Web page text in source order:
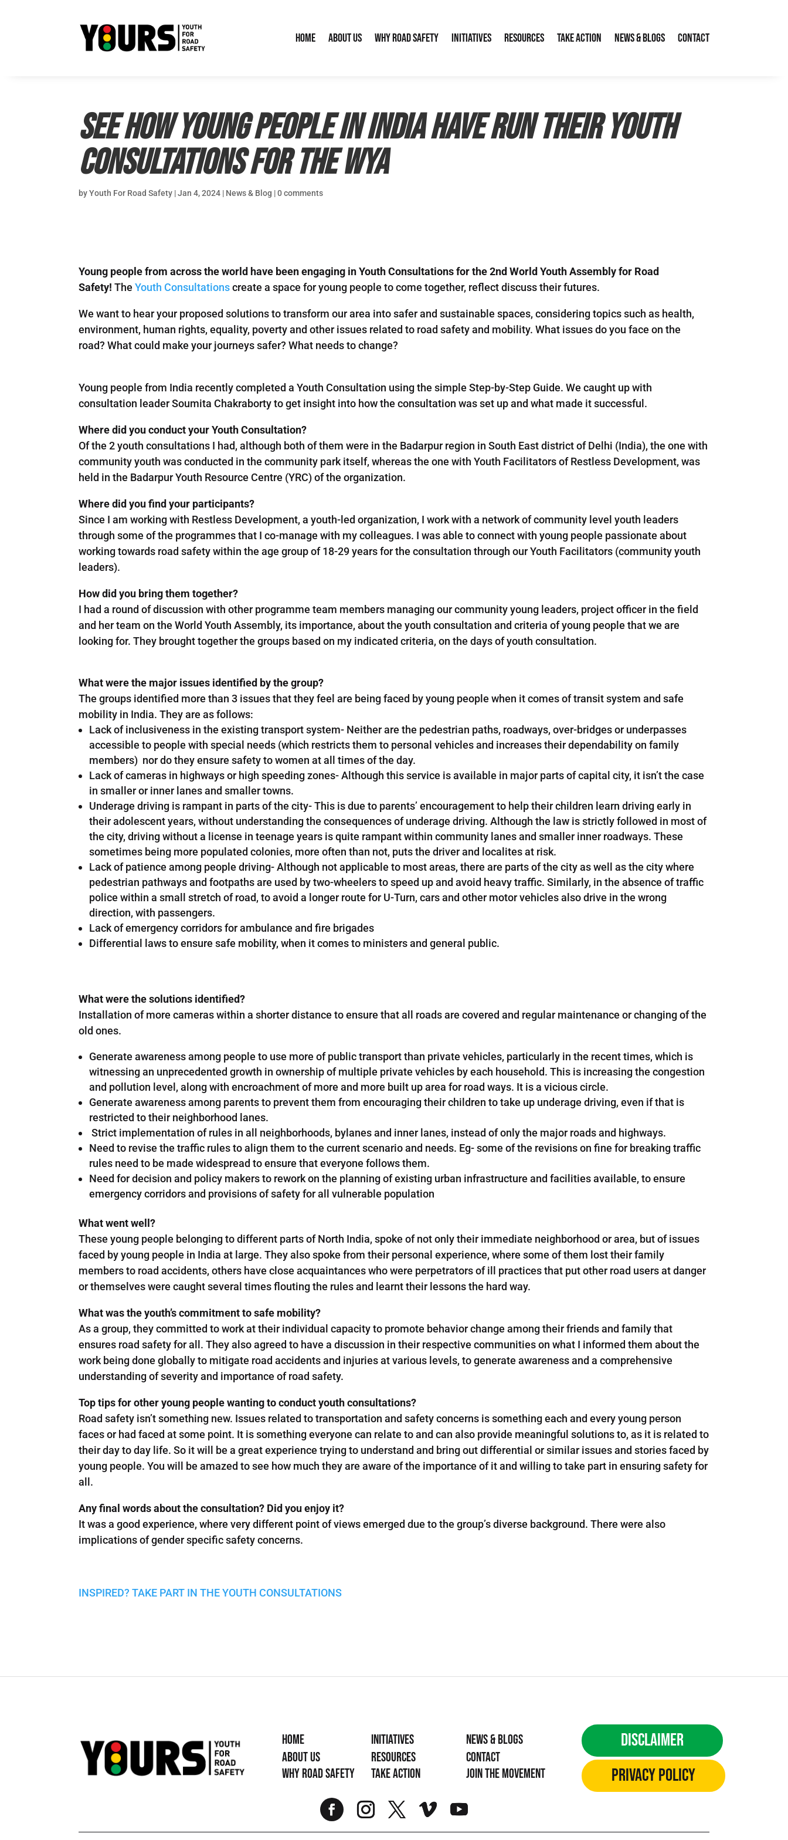
Home About Us Why Road Safety Initiatives Resources Take Action News & Blogs Contact
See how young people in India have run their Youth
Consultations for the WYA
byYouth For Road Safety |Jan 4, 2024 | News & Blog |0 comments
Young people from across the world have been engaging in Youth Consultations for the 2nd World Youth Assembly for Road
Safety! TheYouth Consultationscreate a space for young people to come together, reflect discuss their futures.
We want to hear your proposed solutions to transform our area into safer and sustainable spaces, considering topics such as health,
environment, human rights, equality, poverty and other issues related to road safety and mobility. What issues do you face on the
road? What could make your journeys safer? What needs to change?
Young people from India recently completed a Youth Consultation using the simple Step-by-Step Guide. We caught up with
consultation leader Soumita Chakraborty to get insight into how the consultation was set up and what made it successful.
Where did you conduct your Youth Consultation?
Of the 2 youth consultations I had, although both of them were in the Badarpur region in South East district of Delhi (India), the one with
community youth was conducted in the community park itself, whereas the one with Youth Facilitators of Restless Development, was
held in the Badarpur Youth Resource Centre (YRC) of the organization.
Where did you find your participants?
Since I am working with Restless Development, a youth-led organization, I work with a network of community level youth leaders
through some of the programmes that I co-manage with my colleagues. I was able to connect with young people passionate about
working towards road safety within the age group of 18-29 years for the consultation through our Youth Facilitators (community youth
leaders).
How did you bring them together?
I had a round of discussion with other programme team members managing our community young leaders, project officer in the field
and her team on the World Youth Assembly, its importance, about the youth consultation and criteria of young people that we are
looking for. They brought together the groups based on my indicated criteria, on the days of youth consultation.
What were the major issues identified by the group?
The groups identified more than 3 issues that they feel are being faced by young people when it comes of transit system and safe
mobility in India. They are as follows:
Lack of inclusiveness in the existing transport system- Neither are the pedestrian paths, roadways, over-bridges or underpasses
accessible to people with special needs (which restricts them to personal vehicles and increases their dependability on family
members) nor do they ensure safety to women at all times of the day.
Lack of cameras in highways or high speeding zones- Although this service is available in major parts of capital city, it isn’t the case
in smaller or inner lanes and smaller towns.
Underage driving is rampant in parts of the city- This is due to parents’ encouragement to help their children learn driving early in
their adolescent years, without understanding the consequences of underage driving. Although the law is strictly followed in most of
the city, driving without a license in teenage years is quite rampant within community lanes and smaller inner roadways. These
sometimes being more populated colonies, more often than not, puts the driver and localites at risk.
Lack of patience among people driving- Although not applicable to most areas, there are parts of the city as well as the city where
pedestrian pathways and footpaths are used by two-wheelers to speed up and avoid heavy traffic. Similarly, in the absence of traffic
police within a small stretch of road, to avoid a longer route for U-Turn, cars and other motor vehicles also drive in the wrong
direction, with passengers.
Lack of emergency corridors for ambulance and fire brigades
Differential laws to ensure safe mobility, when it comes to ministers and general public.
What were the solutions identified?
Installation of more cameras within a shorter distance to ensure that all roads are covered and regular maintenance or changing of the
old ones.
Generate awareness among people to use more of public transport than private vehicles, particularly in the recent times, which is
witnessing an unprecedented growth in ownership of multiple private vehicles by each household. This is increasing the congestion
and pollution level, along with encroachment of more and more built up area for road ways. It is a vicious circle.
Generate awareness among parents to prevent them from encouraging their children to take up underage driving, even if that is
restricted to their neighborhood lanes.
Strict implementation of rules in all neighborhoods, bylanes and inner lanes, instead of only the major roads and highways.
Need to revise the traffic rules to align them to the current scenario and needs. Eg- some of the revisions on fine for breaking traffic
rules need to be made widespread to ensure that everyone follows them.
Need for decision and policy makers to rework on the planning of existing urban infrastructure and facilities available, to ensure
emergency corridors and provisions of safety for all vulnerable population
What went well?
These young people belonging to different parts of North India, spoke of not only their immediate neighborhood or area, but of issues
faced by young people in India at large. They also spoke from their personal experience, where some of them lost their family
members to road accidents, others have close acquaintances who were perpetrators of ill practices that put other road users at danger
or themselves were caught several times flouting the rules and learnt their lessons the hard way.
What was the youth’s commitment to safe mobility?
As a group, they committed to work at their individual capacity to promote behavior change among their friends and family that
ensures road safety for all. They also agreed to have a discussion in their respective communities on what I informed them about the
work being done globally to mitigate road accidents and injuries at various levels, to generate awareness and a comprehensive
understanding of severity and importance of road safety.
Top tips for other young people wanting to conduct youth consultations?
Road safety isn’t something new. Issues related to transportation and safety concerns is something each and every young person
faces or had faced at some point. It is something everyone can relate to and can also provide meaningful solutions to, as it is related to
their day to day life. So it will be a great experience trying to understand and bring out differential or similar issues and stories faced by
young people. You will be amazed to see how much they are aware of the importance of it and willing to take part in ensuring safety for
all.
Any final words about the consultation? Did you enjoy it?
It was a good experience, where very different point of views emerged due to the group’s diverse background. There were also
implications of gender specific safety concerns.
INSPIRED? TAKE PART IN THE YOUTH CONSULTATIONS
Home
About Us
Why Road Safety
Initiatives
Resources
Take Action
News & Blogs
Contact
Join the movement
Disclaimer
Privacy Policy